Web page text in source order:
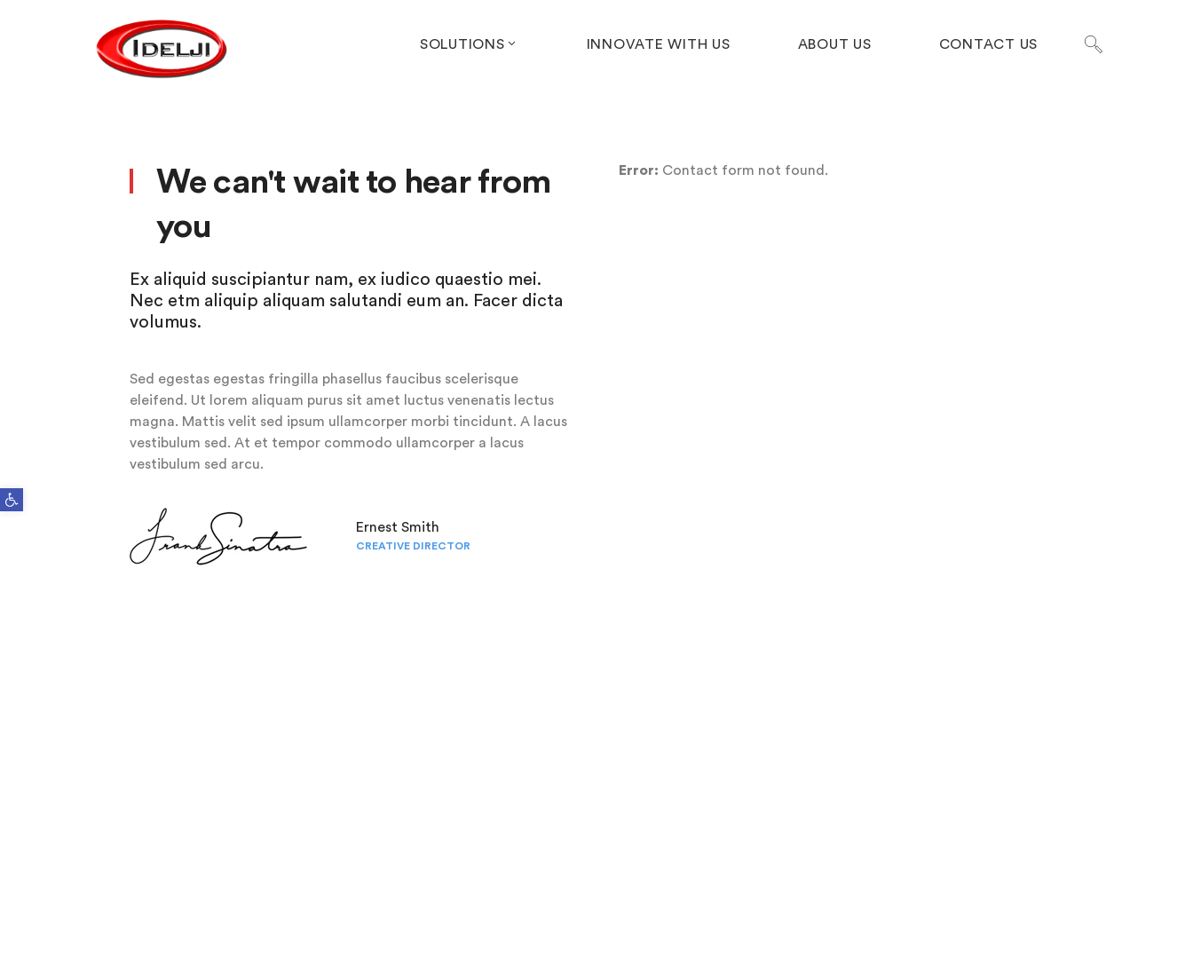
Open toolbar
SOLUTIONS INNOVATE WITH US ABOUT US CONTACT US
We can't wait to hear from
you
Ex aliquid suscipiantur nam, ex iudico quaestio mei.
Nec etm aliquip aliquam salutandi eum an. Facer dicta
volumus.
Sed egestas egestas fringilla phasellus faucibus scelerisque
eleifend. Ut lorem aliquam purus sit amet luctus venenatis lectus
magna. Mattis velit sed ipsum ullamcorper morbi tincidunt. A lacus
vestibulum sed. At et tempor commodo ullamcorper a lacus
vestibulum sed arcu.
Ernest Smith
CREATIVE DIRECTOR
Error: Contact form not found.